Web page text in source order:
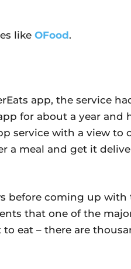
like OFood.
app, the service
for about a year and
service with a view to
a meal and get it
before coming up with
that one of the
eat – there are